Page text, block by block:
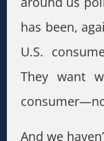
has been,
U.S.
They want
And we